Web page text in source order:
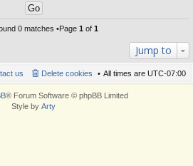
0 matches •Page 1 of 1
Jump to
All times are UTC-07:00
Delete cookies
us
® Forum Software © phpBB Limited
Style by Arty